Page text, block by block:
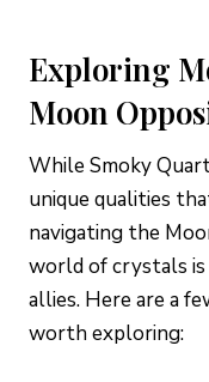
Exploring
Moon
While Smoky
unique qualities
navigating the
world of crystals
allies. Here are a
worth exploring: